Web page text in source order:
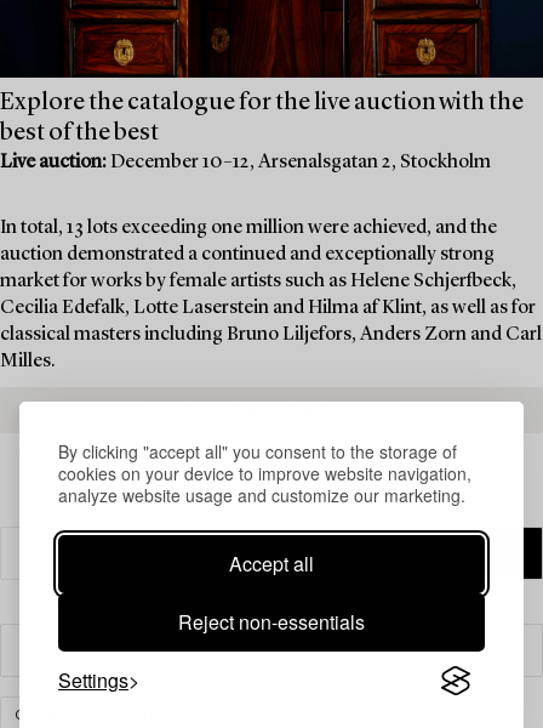
By clicking "accept all" you consent to the storage of
cookies on your device to improve website navigation,
analyze website usage and customize our marketing.
Accept all
Reject non-essentials
Settings
Explore the catalogue for the live auction with the
best of the best
Live auction: December 10–12, Arsenalsgatan 2, Stockholm
In total, 13 lots exceeding one million were achieved, and the
auction demonstrated a continued and exceptionally strong
market for works by female artists such as Helene Schjerfbeck,
Cecilia Edefalk, Lotte Laserstein and Hilma af Klint, as well as for
classical masters including Bruno Liljefors, Anders Zorn and Carl
Milles.
Filter
GLASS